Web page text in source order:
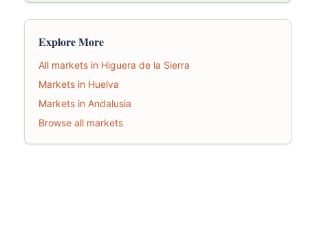
Explore More
All markets in Higuera de la Sierra
Markets in Huelva
Markets in Andalusia
Browse all markets